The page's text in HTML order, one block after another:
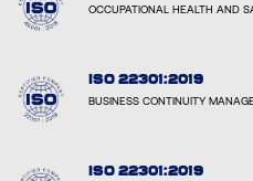
OCCUPATIONAL HEALTH AND
ISO 22301:2019
BUSINESS CONTINUITY
ISO 22301:2019